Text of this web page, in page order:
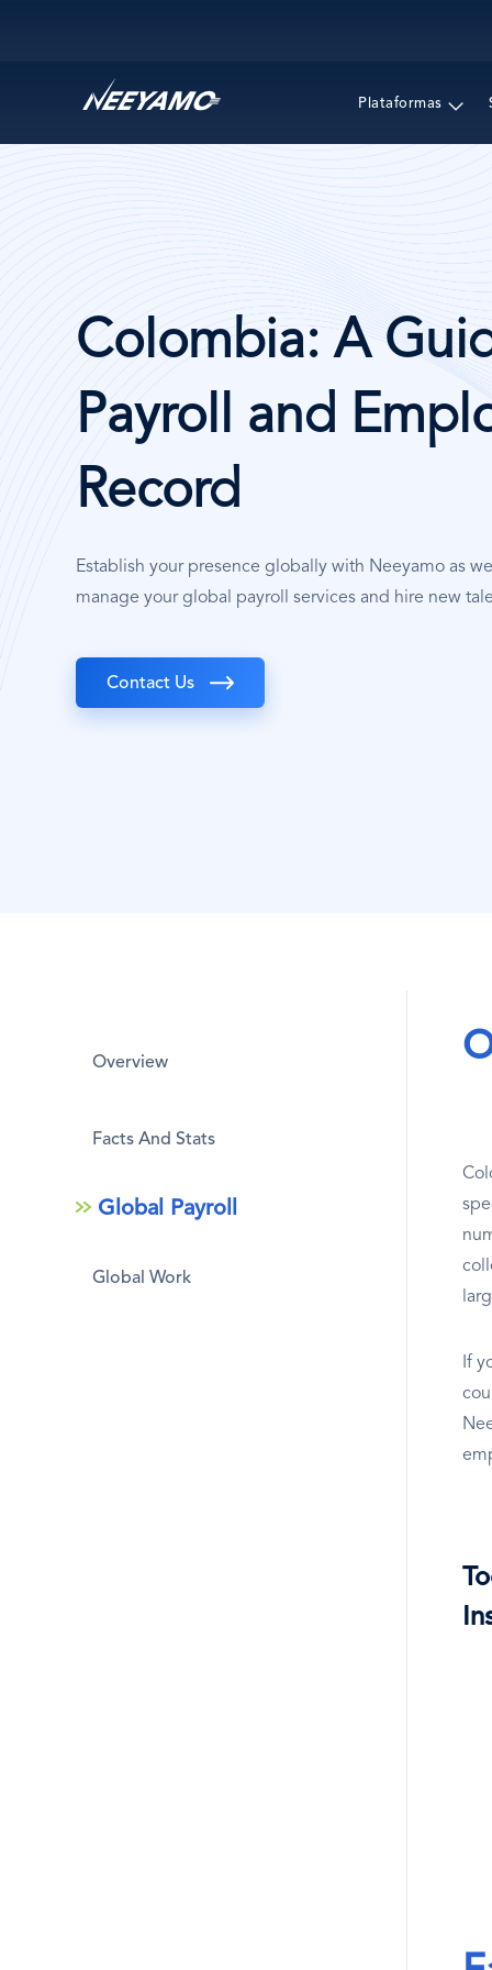
Plataformas
Colombia: A
Payroll and
Record
Establish your presence globally with Neeyamo as
manage your global payroll services and hire new
Contact Us
Overview
Facts And Stats
Global Payroll
Global Work
If